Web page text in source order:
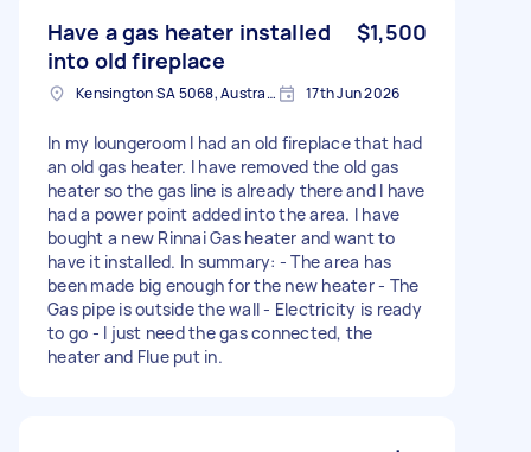
Have a gas heater installed
into old fireplace
$1,500
Kensington SA 5068, Australia 17th Jun 2026
In my loungeroom I had an old fireplace that had
an old gas heater. I have removed the old gas
heater so the gas line is already there and I have
had a power point added into the area. I have
bought a new Rinnai Gas heater and want to
have it installed. In summary: - The area has
been made big enough for the new heater - The
Gas pipe is outside the wall - Electricity is ready
to go - I just need the gas connected, the
heater and Flue put in.